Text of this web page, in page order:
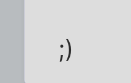
;)